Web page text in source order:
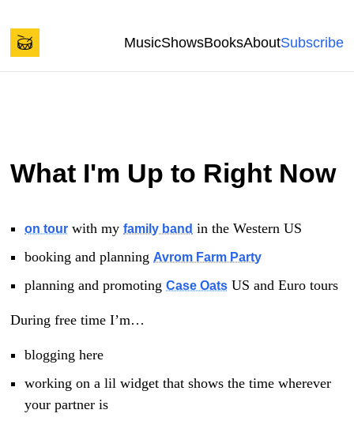
Skip to content
Spencer Tweedy's Blog
MusicShowsBooksAboutSubscribe
What I'm Up to Right Now
on tour with myfamily band in the Western US
booking and planning Avrom Farm Party
planning and promotingCase Oats US and Euro tours
During free time I’m…
blogging here
working on a lil widget that shows the time wherever
your partner is